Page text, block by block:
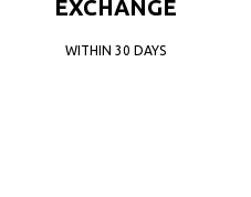
EXCHANGE
WITHIN 30 DAYS